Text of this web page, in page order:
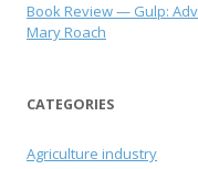
Book Review — Gulp:
Mary Roach
CATEGORIES
Agriculture industry